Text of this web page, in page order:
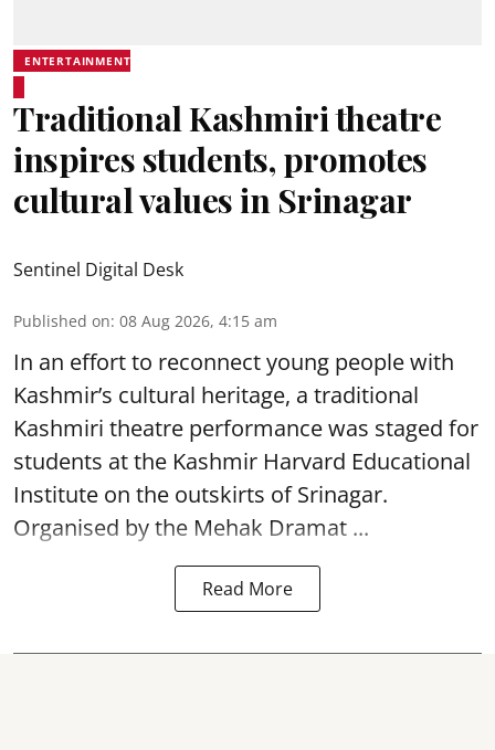
ENTERTAINMENT
Traditional Kashmiri theatre
inspires students, promotes
cultural values in Srinagar
Sentinel Digital Desk
Published on: 08 Aug 2026, 4:15 am
In an effort to reconnect young people with
Kashmir’s cultural heritage, a traditional
Kashmiri theatre performance was staged for
students at the Kashmir Harvard Educational
Institute on the outskirts ofSrinagar.
Organised by the Mehak Dramat ...
Read More